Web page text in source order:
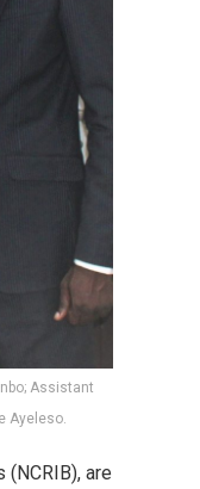
Assistant
Ayeleso.
are